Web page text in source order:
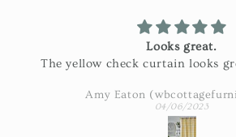
Looks great.
The yellow check curtain looks
Amy Eaton
04/06/2023